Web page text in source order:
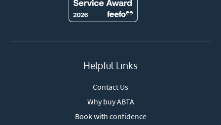
Helpful Links
Contact Us
Why buy ABTA
Book with confidence